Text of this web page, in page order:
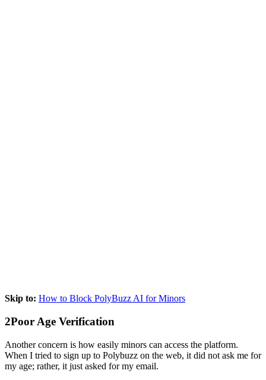
Skip to: How to Block PolyBuzz AI for Minors
2Poor Age Verification
Another concern is how easily minors can access the platform.
When I tried to sign up to Polybuzz on the web, it did not ask me for
my age; rather, it just asked for my email.